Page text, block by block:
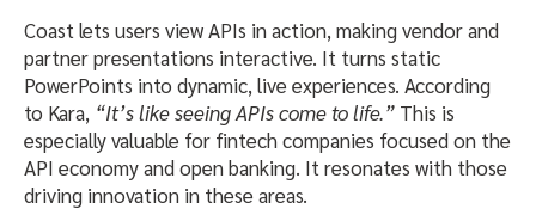
Coast lets users view APIs in action, making vendor and
partner presentations interactive. It turns static
PowerPoints into dynamic, live experiences. According
to Kara, “It’s like seeing APIs come to life.” This is
especially valuable for fintech companies focused on the
API economy and open banking. It resonates with those
driving innovation in these areas.